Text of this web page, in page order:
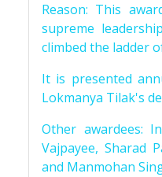
Reason: This
supreme
climbed the ladder
It is presented
Lokmanya Tilak's
Other awardees:
Vajpayee, Sharad
and Manmohan